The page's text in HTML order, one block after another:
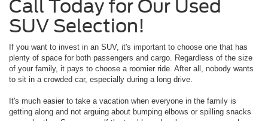
Call Today for Our Used
SUV Selection!
If you want to invest in an SUV, it's important to choose one that has
plenty of space for both passengers and cargo. Regardless of the size
of your family, it pays to choose a roomier ride. After all, nobody wants
to sit in a crowded car, especially during a long drive.
It's much easier to take a vacation when everyone in the family is
getting along and not arguing about bumping elbows or spilling snacks